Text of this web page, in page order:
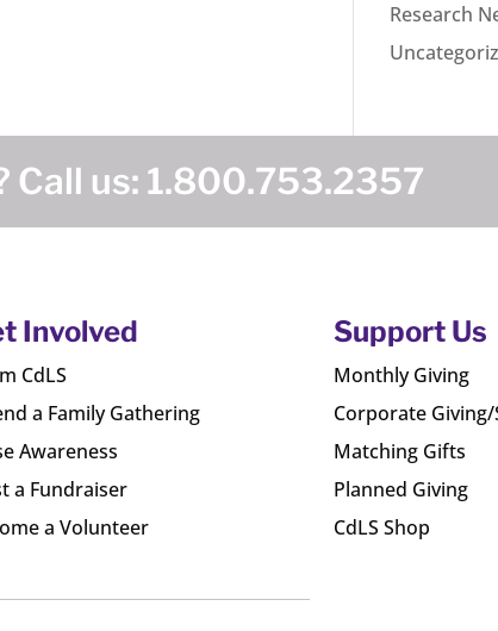
Research
Call us: 1.800.753.2357
Involved
CdLS
a Family Gathering
Awareness
a Fundraiser
a Volunteer
Support Us
Monthly Giving
Corporate
Matching Gifts
Planned Giving
CdLS Shop